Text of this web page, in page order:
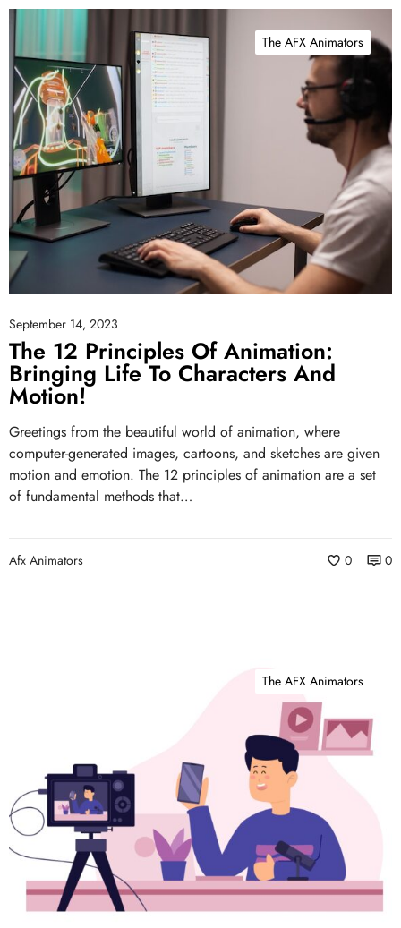
The AFX Animators
September 14, 2023
The 12 Principles Of Animation:
Bringing Life To Characters And
Motion!
Greetings from the beautiful world of animation, where
computer-generated images, cartoons, and sketches are given
motion and emotion. The 12 principles of animation are a set
of fundamental methods that…
Afx Animators 0 0
The AFX Animators